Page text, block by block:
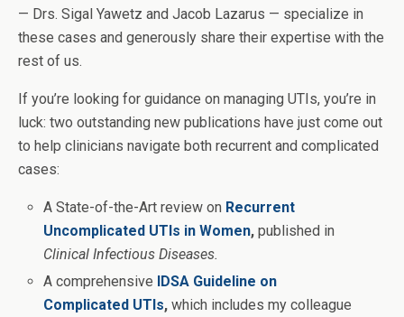
— Drs. Sigal Yawetz and Jacob Lazarus — specialize in
these cases and generously share their expertise with the
rest of us.
If you’re looking for guidance on managing UTIs, you’re in
luck: two outstanding new publications have just come out
to help clinicians navigate both recurrent and complicated
cases:
A State-of-the-Art review on Recurrent
Uncomplicated UTIs in Women,published in
Clinical Infectious Diseases.
A comprehensive IDSA Guideline on
Complicated UTIs,which includes my colleague